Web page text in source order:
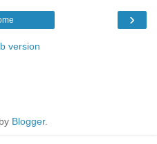
›
version
Blogger.